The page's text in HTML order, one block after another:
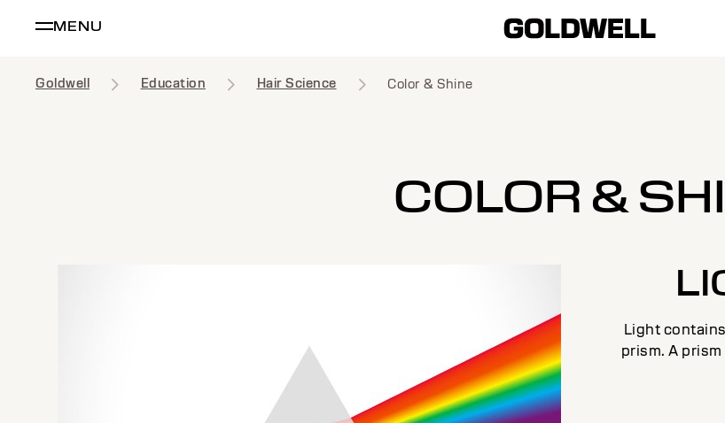
MENU
Goldwell Education Hair Science Color & Shine
COLOR &
Light
prism. A